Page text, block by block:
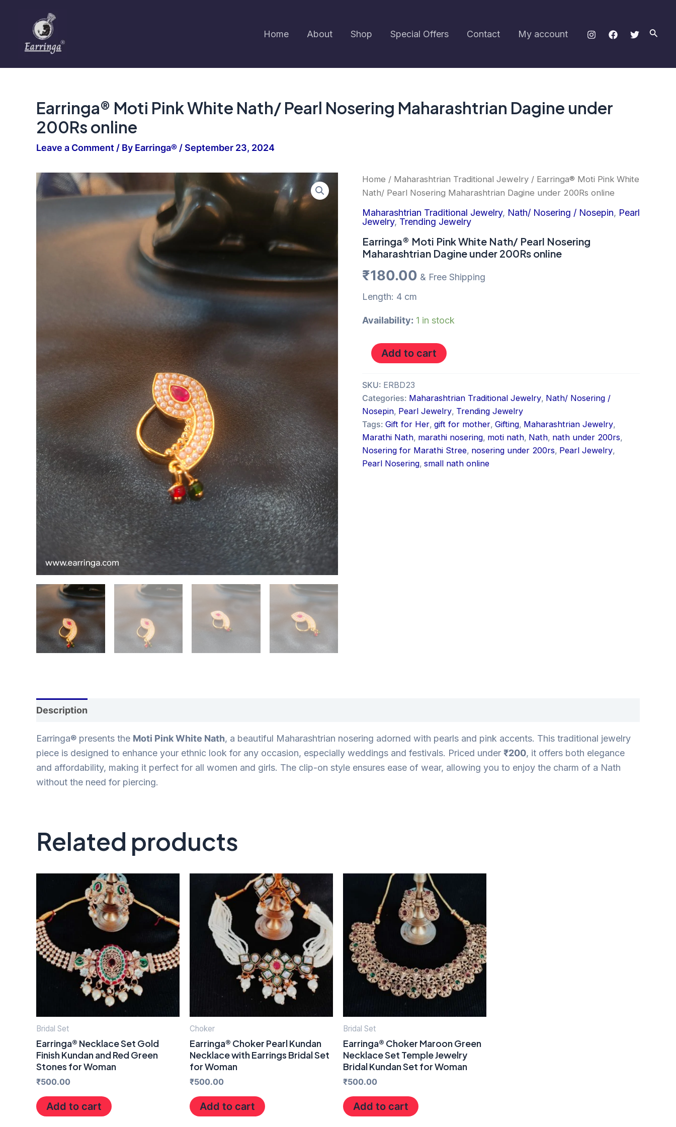
Home About Shop Special Offers Contact My account
Earringa® Moti Pink White Nath/ Pearl Nosering Maharashtrian Dagine under
200Rs online
Leave a Comment / By Earringa® /September 23, 2024
Home / Maharashtrian Traditional Jewelry / Earringa® Moti Pink White
Nath/ Pearl Nosering Maharashtrian Dagine under 200Rs online
Maharashtrian Traditional Jewelry, Nath/ Nosering / Nosepin, Pearl
Jewelry, Trending Jewelry
Earringa® Moti Pink White Nath/ Pearl Nosering
Maharashtrian Dagine under 200Rs online
₹180.00 & Free Shipping
Length: 4 cm
Availability: 1 in stock
Earringa®
Pink
Nath/
Pearl
Nosering
Maharashtrian
Dagine
200Rs
quantity
Add to cart
SKU: ERBD23
Categories: Maharashtrian Traditional Jewelry, Nath/ Nosering /
Nosepin, Pearl Jewelry, Trending Jewelry
Tags: Gift for Her, gift for mother, Gifting, Maharashtrian Jewelry,
Marathi Nath, marathi nosering, moti nath, Nath, nath under 200rs,
Nosering for Marathi Stree, nosering under 200rs, Pearl Jewelry,
Pearl Nosering, small nath online
Description
Earringa® presents the Moti Pink White Nath, a beautiful Maharashtrian nosering adorned with pearls and pink accents. This traditional jewelry
piece is designed to enhance your ethnic look for any occasion, especially weddings and festivals. Priced under ₹200, it offers both elegance
and affordability, making it perfect for all women and girls. The clip-on style ensures ease of wear, allowing you to enjoy the charm of a Nath
without the need for piercing.
Related products
Bridal Set
Earringa® Necklace Set Gold
Finish Kundan and Red Green
Stones for Woman
₹500.00
Add to cart
Choker
Earringa® Choker Pearl Kundan
Necklace with Earrings Bridal Set
for Woman
₹500.00
Add to cart
Bridal Set
Earringa® Choker Maroon Green
Necklace Set Temple Jewelry
Bridal Kundan Set for Woman
₹500.00
Add to cart
Nosering
Maharashtrian
200Rs